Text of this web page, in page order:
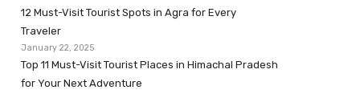
12 Must-Visit Tourist Spots in Agra for Every
Traveler
January 22, 2025
Top 11 Must-Visit Tourist Places in Himachal Pradesh
for Your Next Adventure